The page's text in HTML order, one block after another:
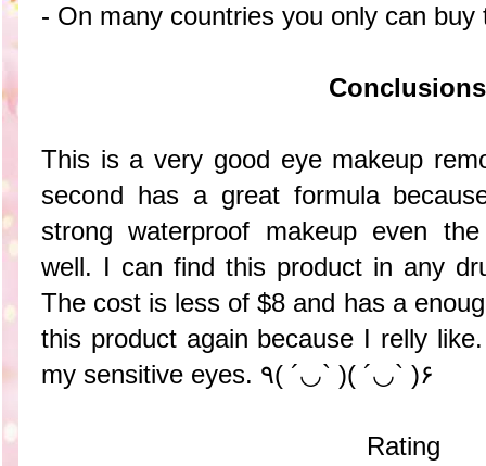
- On many countries you only can buy
Conclusions
This is a very good eye makeup
second has a great formula
strong waterproof makeup even
well. I can find this product in any
The cost is less of $8 and has a
this product again because I relly
my sensitive eyes. ٩( ´◡` )( ´◡` )۶
Rating